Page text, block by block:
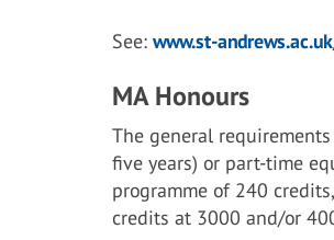
See: www.st-
MA Honours
The general
five years) or part-time
programme of 240
credits at 3000 and/or